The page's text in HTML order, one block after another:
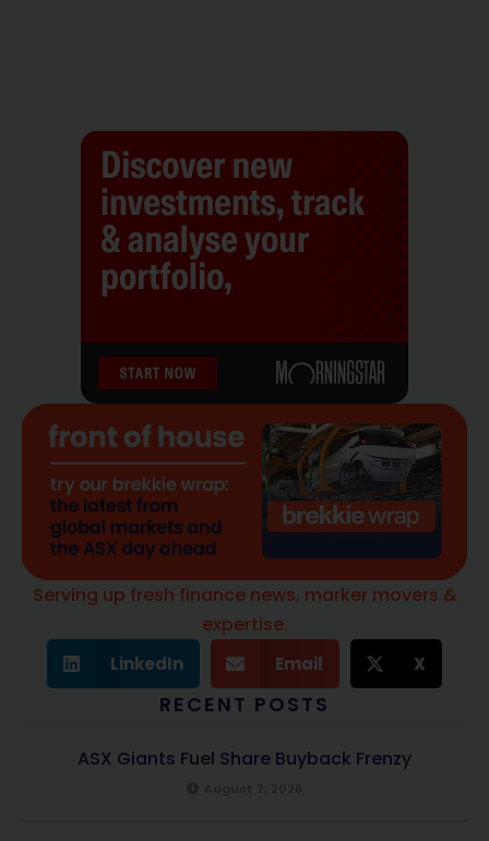
Serving up fresh finance news, marker movers &
expertise.
LinkedIn Email X
RECENT POSTS
ASX Giants Fuel Share Buyback Frenzy